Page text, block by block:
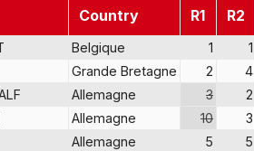
Country R1 R2
Belgique 1 1
Grande Bretagne 2 4
Allemagne 3 2
Allemagne 10 3
Allemagne 5 5